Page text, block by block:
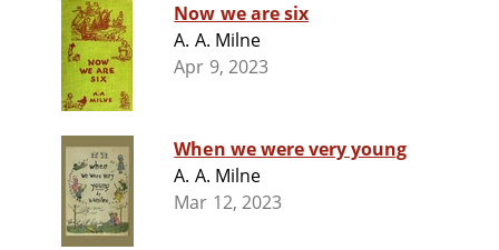
Now we are six
A. A. Milne
Apr 9, 2023
When we were very young
A. A. Milne
Mar 12, 2023